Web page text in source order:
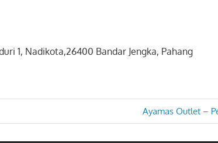
1, Nadikota,26400 Bandar Jengka, Pahang
Next
Post:
Ayamas Outlet –